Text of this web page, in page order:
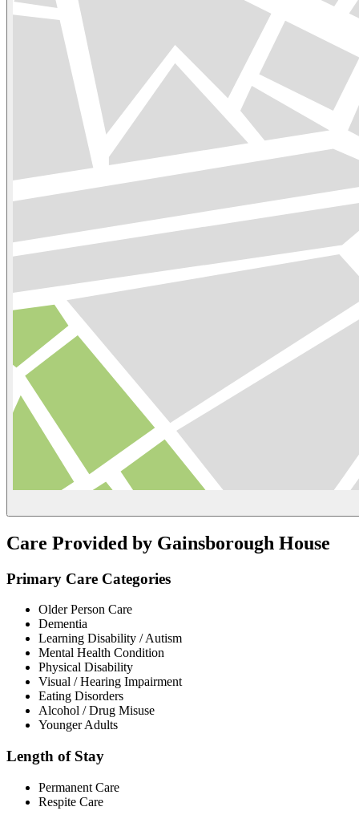
Care Provided by Gainsborough House
Primary Care Categories
Older Person Care
Dementia
Learning Disability / Autism
Mental Health Condition
Physical Disability
Visual / Hearing Impairment
Eating Disorders
Alcohol / Drug Misuse
Younger Adults
Length of Stay
Permanent Care
Respite Care